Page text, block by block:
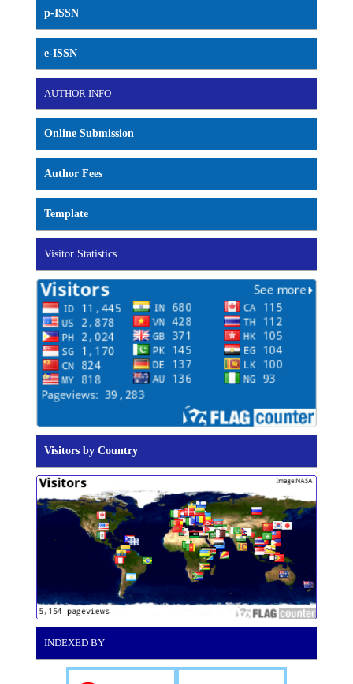
p-ISSN
e-ISSN
AUTHOR INFO
Online Submission
Author Fees
Template
Visitor Statistics
Visitors by Country
INDEXED BY